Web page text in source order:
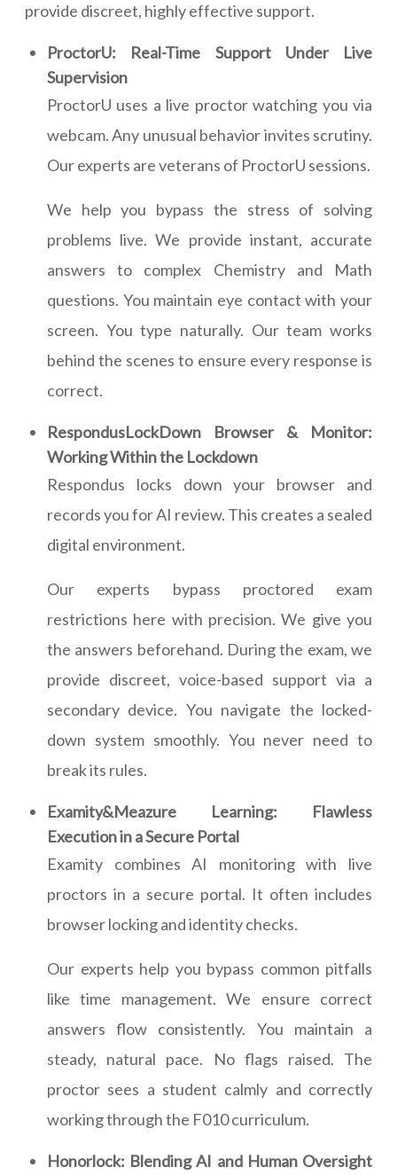
provide discreet, highly effective support.
ProctorU: Real-Time Support Under Live
Supervision
ProctorU uses a live proctor watching you via
webcam. Any unusual behavior invites scrutiny.
Our experts are veterans of ProctorU sessions.
We help you bypass the stress of solving
problems live. We provide instant, accurate
answers to complex Chemistry and Math
questions. You maintain eye contact with your
screen. You type naturally. Our team works
behind the scenes to ensure every response is
correct.
RespondusLockDown Browser & Monitor:
Working Within the Lockdown
Respondus locks down your browser and
records you for AI review. This creates a sealed
digital environment.
Our experts bypass proctored exam
restrictions here with precision. We give you
the answers beforehand. During the exam, we
provide discreet, voice-based support via a
secondary device. You navigate the locked-
down system smoothly. You never need to
break its rules.
Examity&Meazure Learning: Flawless
Execution in a Secure Portal
Examity combines AI monitoring with live
proctors in a secure portal. It often includes
browser locking and identity checks.
Our experts help you bypass common pitfalls
like time management. We ensure correct
answers flow consistently. You maintain a
steady, natural pace. No flags raised. The
proctor sees a student calmly and correctly
working through the F010 curriculum.
Honorlock: Blending AI and Human Oversight